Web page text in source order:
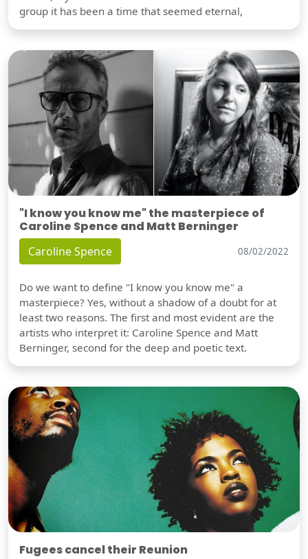
group it has been a time that seemed eternal,
"I know you know me" the masterpiece of
Caroline Spence and Matt Berninger
Caroline Spence 08/02/2022
Do we want to define "I know you know me" a
masterpiece? Yes, without a shadow of a doubt for at
least two reasons. The first and most evident are the
artists who interpret it: Caroline Spence and Matt
Berninger, second for the deep and poetic text.
Fugees cancel their Reunion